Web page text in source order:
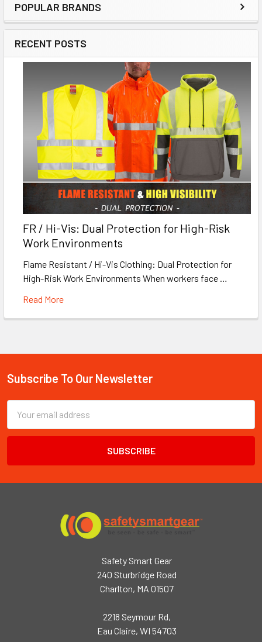
POPULAR BRANDS
RECENT POSTS
FR / Hi-Vis: Dual Protection for High-Risk
Work Environments
Flame Resistant / Hi-Vis Clothing: Dual Protection for
High-Risk Work Environments When workers face …
Read More
Footer
Subscribe To Our Newsletter
Email
Address
Safety Smart Gear
240 Sturbridge Road
Charlton, MA 01507
2218 Seymour Rd,
Eau Claire, WI 54703